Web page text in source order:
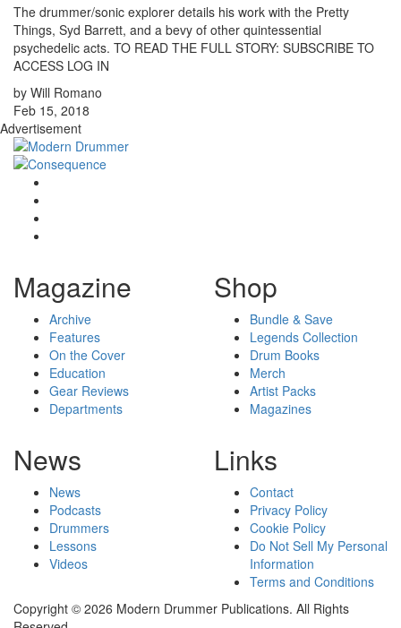
The drummer/sonic explorer details his work with the Pretty
Things, Syd Barrett, and a bevy of other quintessential
psychedelic acts. TO READ THE FULL STORY: SUBSCRIBE TO
ACCESS LOG IN
by Will Romano
Feb 15, 2018
Advertisement
Magazine
Archive
Features
On the Cover
Education
Gear Reviews
Departments
Shop
Bundle & Save
Legends Collection
Drum Books
Merch
Artist Packs
Magazines
News
News
Podcasts
Drummers
Lessons
Videos
Links
Contact
Privacy Policy
Cookie Policy
Do Not Sell My Personal
Information
Terms and Conditions
Copyright © 2026 Modern Drummer Publications. All Rights